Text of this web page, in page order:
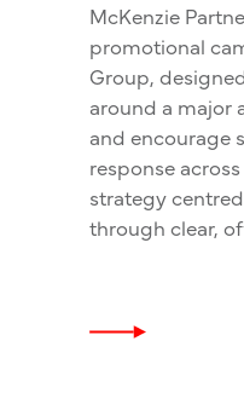
McKenzie
promotional
Group,
around a major
and encourage
response
strategy
through clear,